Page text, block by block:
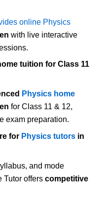
online Physics
with live interactive
tuition for Class 11
Physics home
for Class 11 & 12,
exam preparation.
for Physics tutors in
and mode
Tutor offers competitive